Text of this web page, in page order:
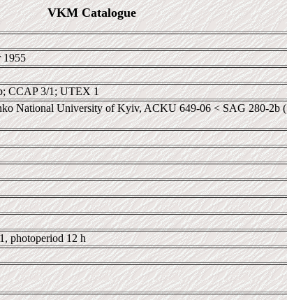
VKM Catalogue
1955
CCAP 3/1; UTEX 1
National University of Kyiv, ACKU 649-06 < SAG 280-2b
photoperiod 12 h